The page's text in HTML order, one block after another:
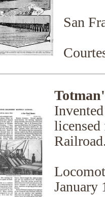
San
January